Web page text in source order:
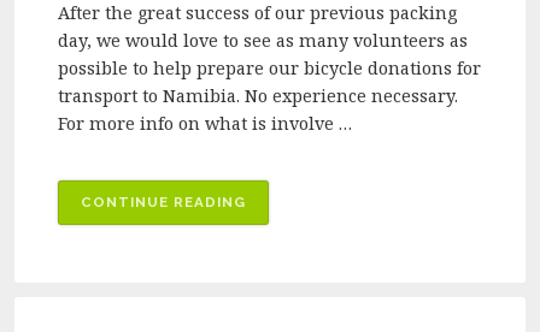
After the great success of our previous packing
day, we would love to see as many volunteers as
possible to help prepare our bicycle donations for
transport to Namibia. No experience necessary.
For more info on what is involve …
CONTINUE READING
FOR